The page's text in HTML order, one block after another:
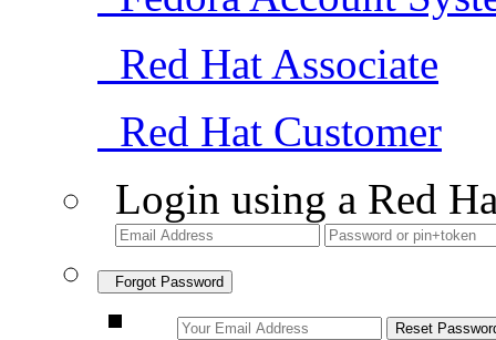
Red Hat Associate
Red Hat Customer
Login using a Red
Forgot Password